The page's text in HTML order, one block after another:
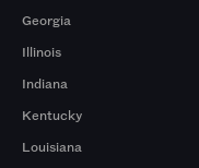
Georgia
Illinois
Indiana
Kentucky
Louisiana